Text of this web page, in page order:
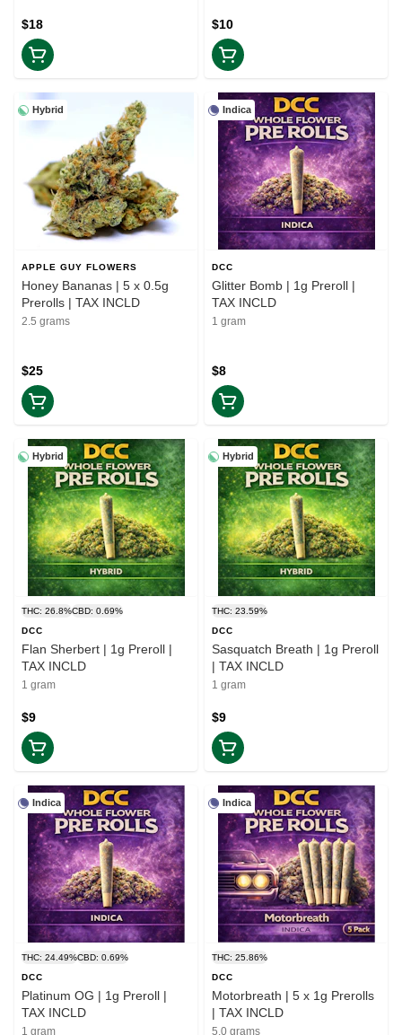
$18 $10
Hybrid
APPLE GUY FLOWERS
Honey Bananas | 5 x 0.5g
Prerolls | TAX INCLD
2.5 grams
$25
Indica
DCC
Glitter Bomb | 1g Preroll |
TAX INCLD
1 gram
$8
Hybrid
THC: 26.8%CBD: 0.69%
DCC
Flan Sherbert | 1g Preroll |
TAX INCLD
1 gram
$9
Hybrid
THC: 23.59%
DCC
Sasquatch Breath | 1g Preroll
| TAX INCLD
1 gram
$9
Indica
THC: 24.49%CBD: 0.69%
DCC
Platinum OG | 1g Preroll |
TAX INCLD
1 gram
Indica
THC: 25.86%
DCC
Motorbreath | 5 x 1g Prerolls
| TAX INCLD
5.0 grams